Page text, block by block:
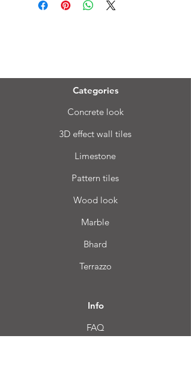
Categories
Concrete look
3D effect wall tiles
Limestone
Pattern tiles
Wood look
Marble
Bhard
Terrazzo
Info
FAQ